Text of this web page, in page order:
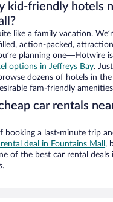
kid-friendly hotels
like a family vacation.
action-packed,
planning one—Hotwire
options in Jeffreys Bay.
dozens of hotels in
fam-friendly
car rentals
booking a last-minute trip
deal in Fountains Mall,
of the best car rental deals